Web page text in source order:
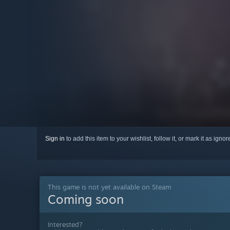
Sign in to add this item to your wishlist, follow it, or mark it as
This game is not yet available on Steam
Coming soon
Interested?